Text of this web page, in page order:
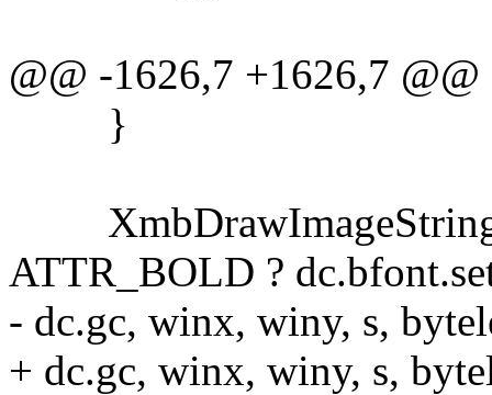
@@ -1626,7 +1626,7 @@
}
ATTR_BOLD ?
- dc.gc, winx, winy, s,
+ dc.gc, winx, winy, s,